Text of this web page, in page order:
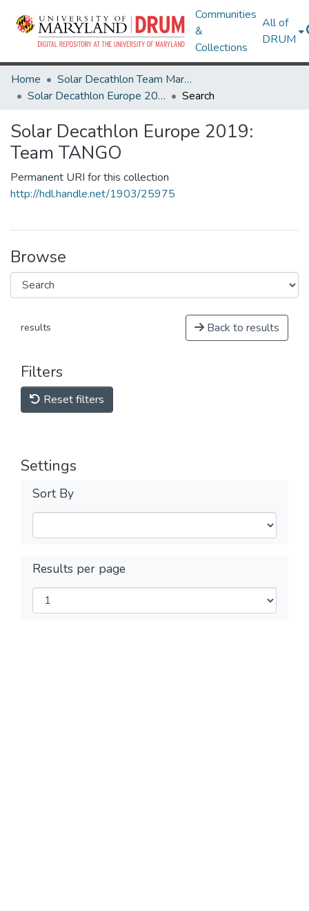
Communities
&
Collections
All of
DRUM
Home
Solar Decathlon Team Maryland
Solar Decathlon Europe 2019: Team TANGO
Search
Solar Decathlon Europe 2019:
Team TANGO
Permanent URI for this collection
http://hdl.handle.net/1903/25975
Browse
results Back to results
Filters
Reset filters
Settings
Sort By
Results per page